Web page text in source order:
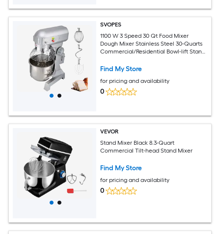
SVOPES
1100 W 3 Speed 30 Qt Food Mixer
Dough Mixer Stainless Steel 30-Quarts
Commercial/Residential Bowl-lift Stand
Find My Store
for pricing and availability
0
VEVOR
Stand Mixer Black 8.3-Quart
Commercial Tilt-head Stand Mixer
Find My Store
for pricing and availability
0